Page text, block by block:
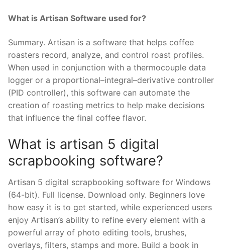
What is Artisan Software used for?
Summary. Artisan is a software that helps coffee
roasters record, analyze, and control roast profiles.
When used in conjunction with a thermocouple data
logger or a proportional–integral–derivative controller
(PID controller), this software can automate the
creation of roasting metrics to help make decisions
that influence the final coffee flavor.
What is artisan 5 digital
scrapbooking software?
Artisan 5 digital scrapbooking software for Windows
(64-bit). Full license. Download only. Beginners love
how easy it is to get started, while experienced users
enjoy Artisan’s ability to refine every element with a
powerful array of photo editing tools, brushes,
overlays, filters, stamps and more. Build a book in